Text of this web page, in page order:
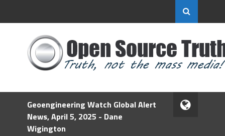
Geoengineering Watch Global Alert
News, April 5, 2025 - Dane
Wigington